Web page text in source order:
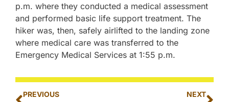
p.m. where they conducted a medical assessment
and performed basic life support treatment. The
hiker was, then, safely airlifted to the landing zone
where medical care was transferred to the
Emergency Medical Services at 1:55 p.m.
PREVIOUS NEXT